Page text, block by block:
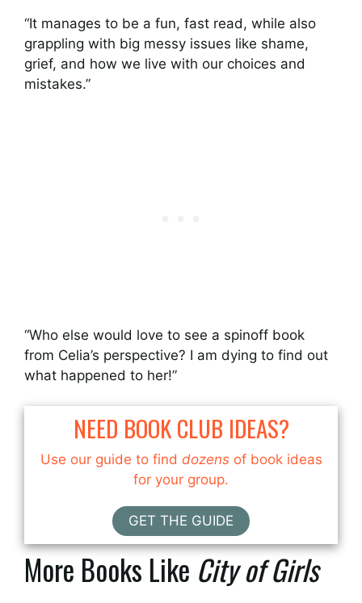
“It manages to be a fun, fast read, while also
grappling with big messy issues like shame,
grief, and how we live with our choices and
mistakes.”
“Who else would love to see a spinoff book
from Celia’s perspective? I am dying to find out
what happened to her!”
NEED BOOK CLUB IDEAS?
Use our guide to find dozensof book ideas
for your group.
GET THE GUIDE
More Books Like City of Girls